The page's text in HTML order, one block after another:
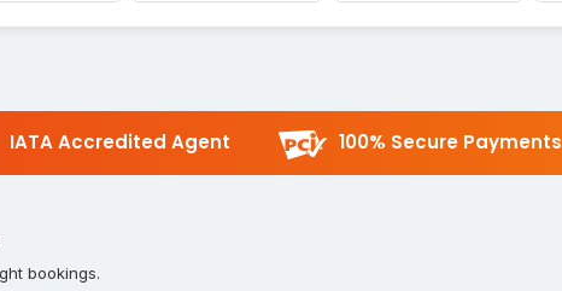
IATA Accredited Agent 100% Secure Payments
bookings.